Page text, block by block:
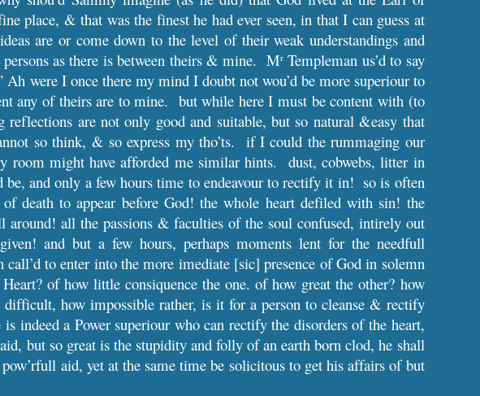
place, & that was the finest he had ever seen, in that I can guess at
are or come down to the level of their weak understandings and
as there is between theirs & mine. Mr Templeman us’d to say
Ah were I once there my mind I doubt not wou’d be more superiour to
any of theirs are to mine. but while here I must be content with (to
are not only good and suitable, but so natural &easy that
so think, & so express my tho’ts. if I could the rummaging our
room might have afforded me similar hints. dust, cobwebs, litter in
be, and only a few hours time to endeavour to rectify it in! so is often
death to appear before God! the whole heart defiled with sin! the
around! all the passions & faculties of the soul confused, intirely out
and but a few hours, perhaps moments lent for the needfull
to enter into the more imediate [sic] presence of God in solemn
of how little consiquence the one. of how great the other? how
how impossible rather, is it for a person to cleanse & rectify
indeed a Power superiour who can rectify the disorders of the heart,
but so great is the stupidity and folly of an earth born clod, he shall
aid, yet at the same time be solicitous to get his affairs of but